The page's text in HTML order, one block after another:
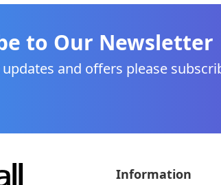
to Our Newsletter
and offers please
Information